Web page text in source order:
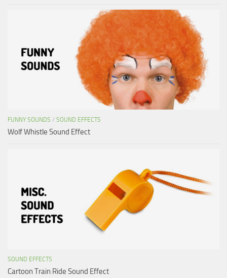
FUNNY SOUNDS / SOUND EFFECTS
Wolf Whistle Sound Effect
SOUND EFFECTS
Cartoon Train Ride Sound Effect